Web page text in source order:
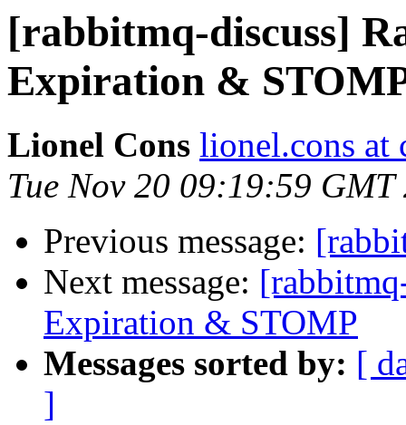
[rabbitmq-discuss]
Expiration &
Lionel Cons lionel.cons at
Tue Nov 20 09:19:59 GMT
Previous message:
Next message:
Expiration & STOMP
Messages sorted by: [
]